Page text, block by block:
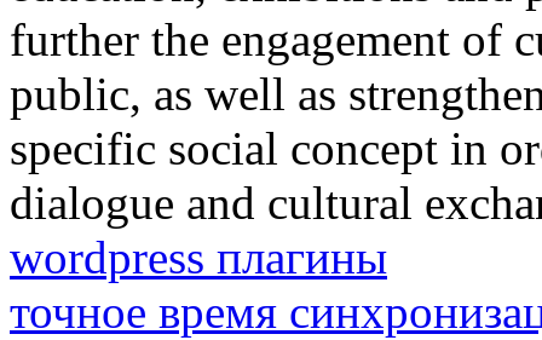
further the engagement of
public, as well as
specific social concept in
dialogue and cultural
wordpress плагины
точное время